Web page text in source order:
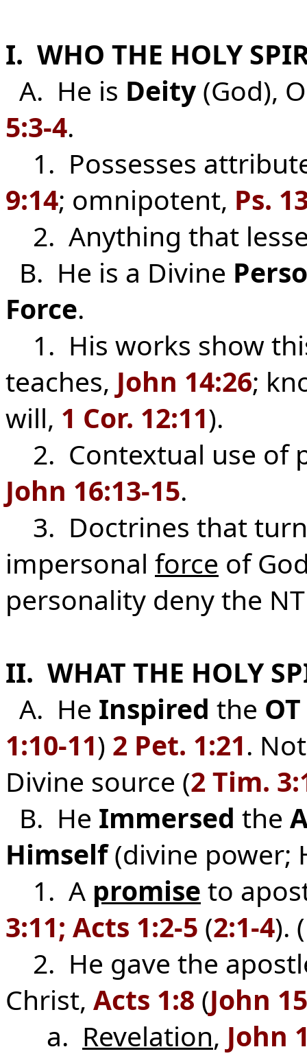
I. WHO THE HOLY
A. He is Deity (God),
5:3-4.
1. Possesses
9:14; omnipotent, Ps.
2. Anything that
B. He is a Divine
Force.
1. His works show
teaches, John 14:26;
will, 1 Cor. 12:11).
2. Contextual use of
John 16:13-15.
3. Doctrines that
impersonal force of
personality deny the
II. WHAT THE HOLY
A. He Inspired the
1:10-11) 2 Pet. 1:21.
Divine source (2 Tim.
B. He Immersed the
Himself(divine power;
1. A promise to
3:11; Acts 1:2-5 (2:1-4).
2. He gave the
Christ, Acts 1:8 (John
a. Revelation, John